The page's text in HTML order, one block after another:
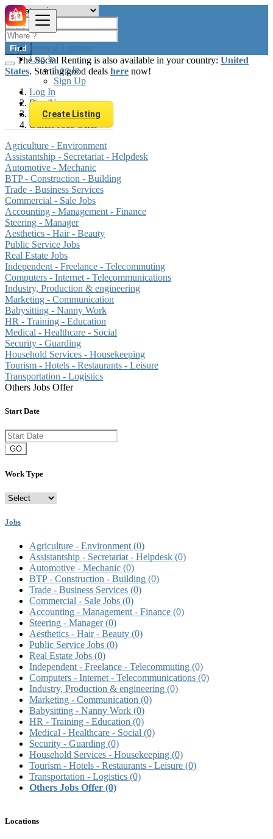
Browse Listings
Log In
Log In
Sign Up
Log In
Sign Up
Create Listing
Find
The Social Renting is also available in your country: United
States. Starting good deals here now!
Brazil
Jobs
Others Jobs Offer
Agriculture - Environment
Assistantship - Secretariat - Helpdesk
Automotive - Mechanic
BTP - Construction - Building
Trade - Business Services
Commercial - Sale Jobs
Accounting - Management - Finance
Steering - Manager
Aesthetics - Hair - Beauty
Public Service Jobs
Real Estate Jobs
Independent - Freelance - Telecommuting
Computers - Internet - Telecommunications
Industry, Production & engineering
Marketing - Communication
Babysitting - Nanny Work
HR - Training - Education
Medical - Healthcare - Social
Security - Guarding
Household Services - Housekeeping
Tourism - Hotels - Restaurants - Leisure
Transportation - Logistics
Others Jobs Offer
Start Date
GO
Work Type
Jobs
Agriculture - Environment (0)
Assistantship - Secretariat - Helpdesk (0)
Automotive - Mechanic (0)
BTP - Construction - Building (0)
Trade - Business Services (0)
Commercial - Sale Jobs (0)
Accounting - Management - Finance (0)
Steering - Manager(0)
Aesthetics - Hair - Beauty (0)
Public Service Jobs (0)
Real Estate Jobs (0)
Independent - Freelance - Telecommuting (0)
Computers - Internet - Telecommunications (0)
Industry, Production & engineering (0)
Marketing - Communication (0)
Babysitting - Nanny Work (0)
HR - Training - Education (0)
Medical - Healthcare - Social (0)
Security - Guarding (0)
Household Services - Housekeeping (0)
Tourism - Hotels - Restaurants - Leisure (0)
Transportation - Logistics (0)
Others Jobs Offer (0)
Locations